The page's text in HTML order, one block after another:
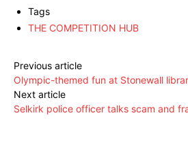
Tags
THE COMPETITION HUB
Previous article
Olympic-themed fun at Stonewall
Next article
Selkirk police officer talks scam and